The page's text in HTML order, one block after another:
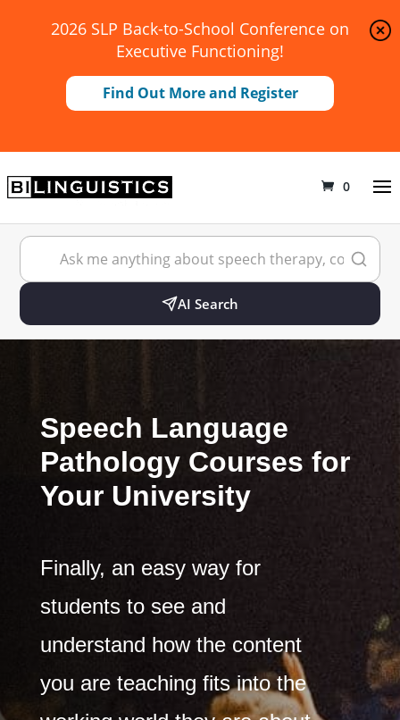
2026 SLP Back-to-School Conference on
Executive Functioning!
Find Out More and Register
0
AI Search
​Speech Language
Pathology Courses for
Your University
Finally, an easy way for
students to see and
understand how the content
you are teaching fits into the